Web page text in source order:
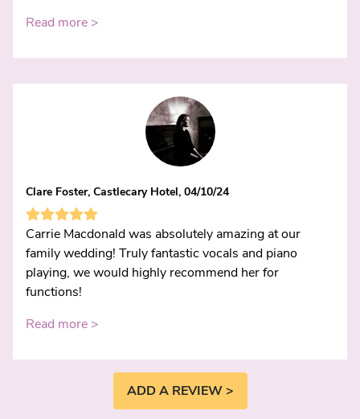
Read more >
Clare Foster, Castlecary Hotel, 04/10/24
Carrie Macdonald was absolutely amazing at our
family wedding! Truly fantastic vocals and piano
playing, we would highly recommend her for
functions!
Read more >
ADD A REVIEW >